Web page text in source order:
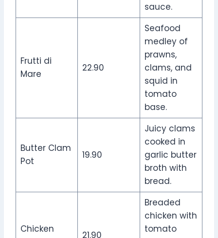
sauce.
Frutti di
Mare
22.90
Seafood
medley of
prawns,
clams, and
squid in
tomato
base.
Butter Clam
Pot
19.90
Juicy clams
cooked in
garlic butter
broth with
bread.
Chicken
21.90
Breaded
chicken with
tomato